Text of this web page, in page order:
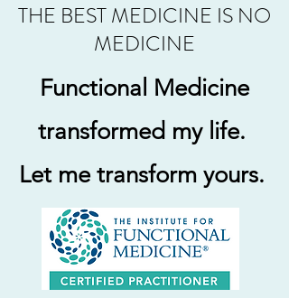
THE BEST MEDICINE IS NO
MEDICINE
Functional Medicine
transformed my life.
Let me transform yours.